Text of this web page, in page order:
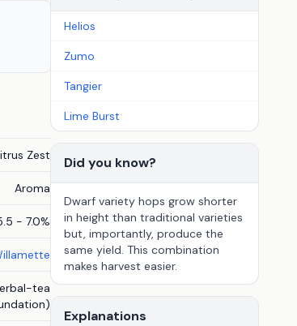
Zest
Aroma
- 7.0%
tea
Helios
Zumo
Tangier
Lime Burst
Did you know?
Dwarf variety hops grow shorter
in height than traditional varieties
but, importantly, produce the
same yield. This combination
makes harvest easier.
Explanations